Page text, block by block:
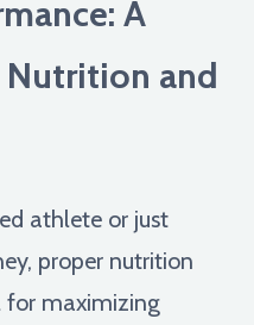
A
and
athlete or just
proper nutrition
for maximizing